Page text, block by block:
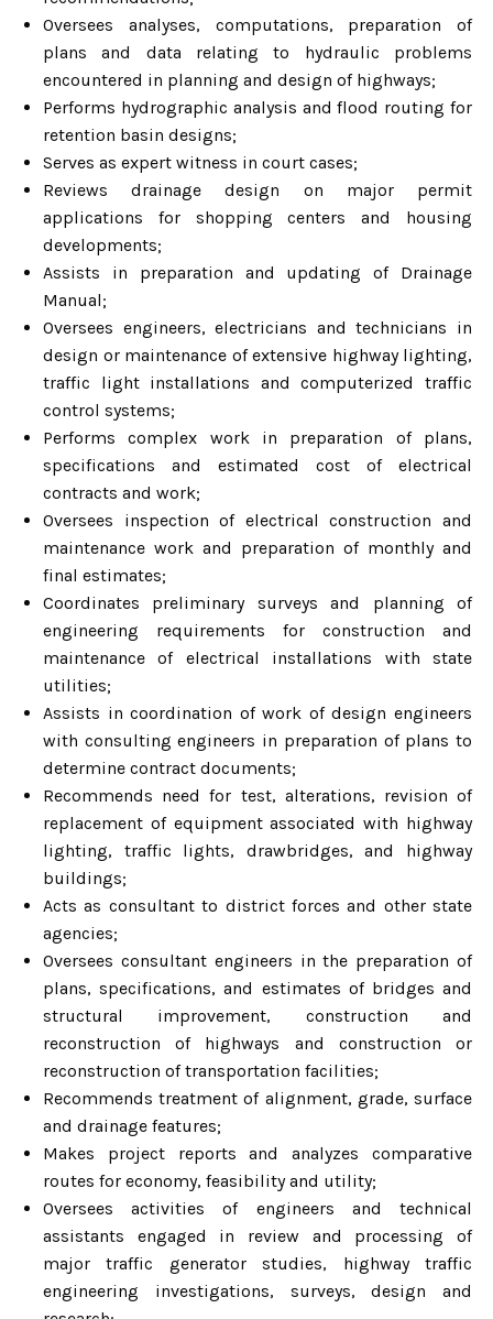
Oversees analyses, computations, preparation of
plans and data relating to hydraulic problems
encountered in planning and design of highways;
Performs hydrographic analysis and flood routing for
retention basin designs;
Serves as expert witness in court cases;
Reviews drainage design on major permit
applications for shopping centers and housing
developments;
Assists in preparation and updating of Drainage
Manual;
Oversees engineers, electricians and technicians in
design or maintenance of extensive highway lighting,
traffic light installations and computerized traffic
control systems;
Performs complex work in preparation of plans,
specifications and estimated cost of electrical
contracts and work;
Oversees inspection of electrical construction and
maintenance work and preparation of monthly and
final estimates;
Coordinates preliminary surveys and planning of
engineering requirements for construction and
maintenance of electrical installations with state
utilities;
Assists in coordination of work of design engineers
with consulting engineers in preparation of plans to
determine contract documents;
Recommends need for test, alterations, revision of
replacement of equipment associated with highway
lighting, traffic lights, drawbridges, and highway
buildings;
Acts as consultant to district forces and other state
agencies;
Oversees consultant engineers in the preparation of
plans, specifications, and estimates of bridges and
structural improvement, construction and
reconstruction of highways and construction or
reconstruction of transportation facilities;
Recommends treatment of alignment, grade, surface
and drainage features;
Makes project reports and analyzes comparative
routes for economy, feasibility and utility;
Oversees activities of engineers and technical
assistants engaged in review and processing of
major traffic generator studies, highway traffic
engineering investigations, surveys, design and